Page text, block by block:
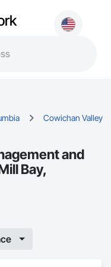
Cowichan Valley
and
Bay,